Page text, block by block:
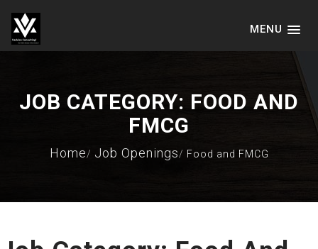
VADVICE CONSULTING SERVICES
MENU
JOB CATEGORY: FOOD AND
FMCG
Home Job Openings Food and FMCG